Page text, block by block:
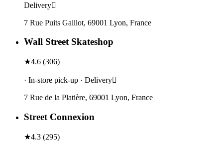
Delivery
7 Rue Puits Gaillot, 69001 Lyon, France
Wall Street Skateshop
★4.6 (306)
· In-store pick-up · Delivery
7 Rue de la Platière, 69001 Lyon, France
Street Connexion
★4.3 (295)